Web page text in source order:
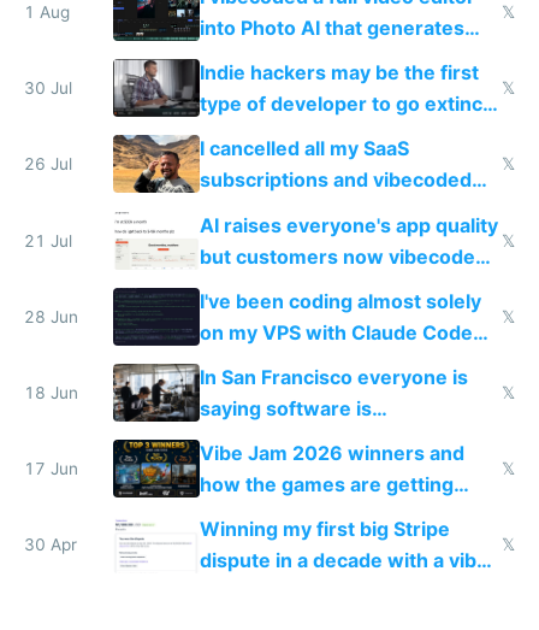
1 Aug
into Photo AI that generates
and edits videos with your
trained models
𝕏
30 Jul
Indie hackers may be the first
type of developer to go extinct
as AI lowers the cost of
execution
𝕏
26 Jul
I cancelled all my SaaS
subscriptions and vibecoded
100% of them myself
𝕏
21 Jul
AI raises everyone's app quality
but customers now vibecode
their own clones to skip paying
𝕏
28 Jun
I've been coding almost solely
on my VPS with Claude Code
for almost a year now
𝕏
18 Jun
In San Francisco everyone is
saying software is
commoditized by AI so smart
people are moving to hardware
𝕏
17 Jun
Vibe Jam 2026 winners and
how the games are getting
close to real production quality
𝕏
30 Apr
Winning my first big Stripe
dispute in a decade with a vibe
𝕏